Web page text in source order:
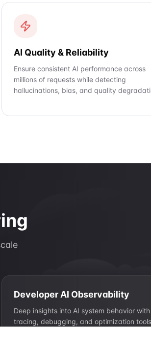
AI Quality & Reliability
Ensure consistent AI performance across
millions of requests while detecting
hallucinations, bias, and quality
Developer AI Observability
Deep insights into AI system behavior with
tracing, debugging, and optimization